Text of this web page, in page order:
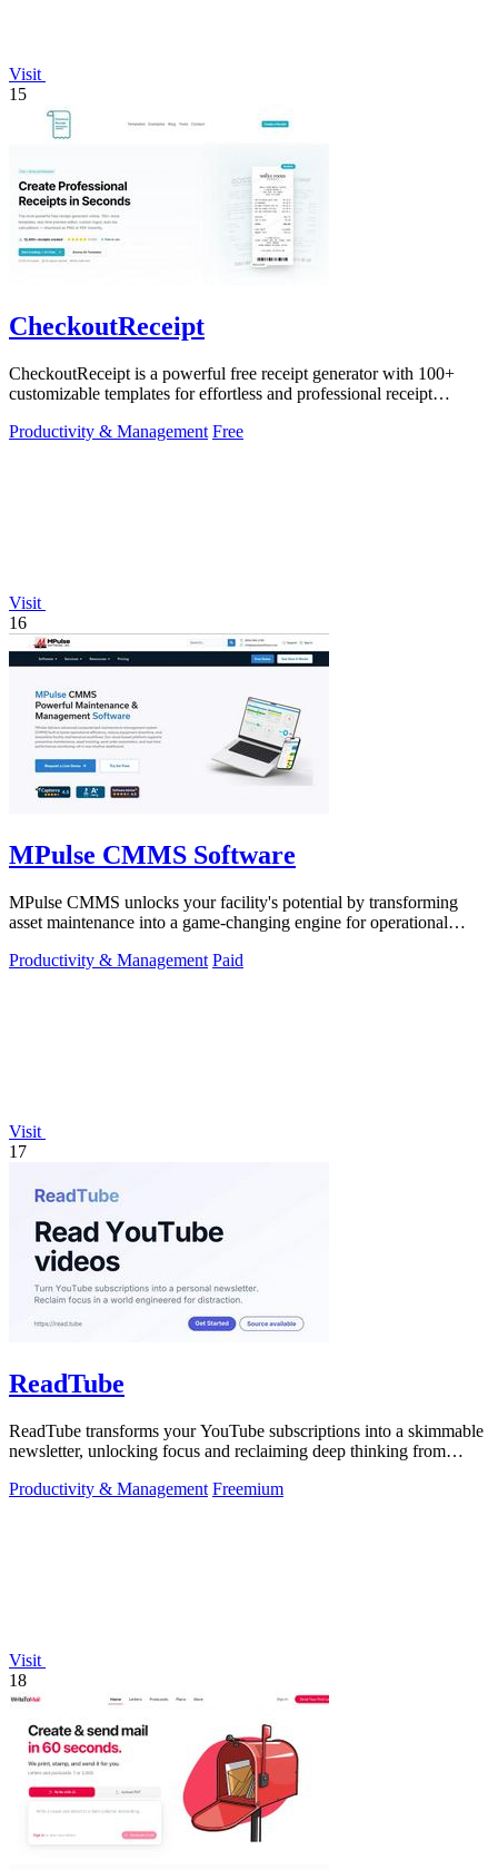
Visit
15
CheckoutReceipt
CheckoutReceipt is a powerful free receipt generator with 100+
customizable templates for effortless and professional receipt
Productivity & Management Free
Visit
16
MPulse CMMS Software
MPulse CMMS unlocks your facility's potential by transforming
asset maintenance into a game-changing engine for operational
Productivity & Management Paid
Visit
17
ReadTube
ReadTube transforms your YouTube subscriptions into a skimmable
newsletter, unlocking focus and reclaiming deep thinking from
Productivity & Management Freemium
Visit
18